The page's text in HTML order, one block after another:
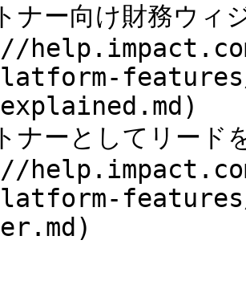
ー向け財務ウィ
ーとしてリード